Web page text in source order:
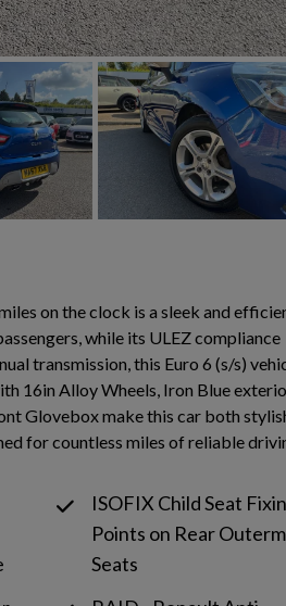
on the clock is a sleek and
while its ULEZ compliance
transmission, this Euro 6 (s/s)
16in Alloy Wheels, Iron Blue
Glovebox make this car both
for countless miles of reliable
ISOFIX Child Seat
Points on Rear
Seats